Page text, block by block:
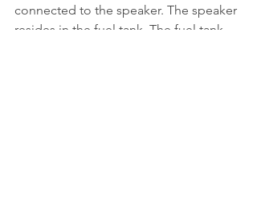
connected to the speaker. The speaker
resides in the fuel tank. The fuel tank